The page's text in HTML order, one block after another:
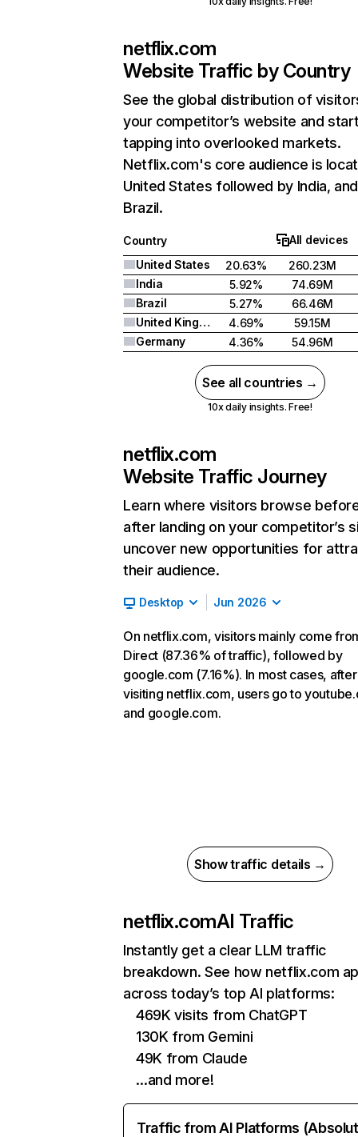
netflix.com
Website Traffic by Country
See the global distribution of
your competitor’s website and
tapping into overlooked markets.
Netflix.com's core audience is
United States followed by India, and
Brazil.
Country
All devices
United States
20.63%
260.23M
India
5.92%
74.69M
Brazil
5.27%
66.46M
United Kingdom
4.69%
59.15M
Germany
4.36% 54.96M
See all countries →
10x daily insights. Free!
netflix.com
Website Traffic Journey
Learn where visitors browse
after landing on your competitor’s
uncover new opportunities for
their audience.
Desktop Jun 2026
On netflix.com, visitors mainly come
Direct (87.36% of traffic), followed by
google.com (7.16%). In most cases, after
visiting netflix.com, users go to
and google.com.
Show traffic details →
netflix.comAI Traffic
Instantly get a clear LLM traffic
breakdown. See how netflix.com
across today’s top AI platforms:
469K visits from ChatGPT
130K from Gemini
49K from Claude
…and more!
Traffic from AI Platforms